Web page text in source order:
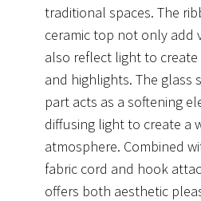
traditional spaces. The
ceramic top not only add
also reflect light to
and highlights. The glass
part acts as a softening
diffusing light to create a
atmosphere. Combined
fabric cord and hook
offers both aesthetic